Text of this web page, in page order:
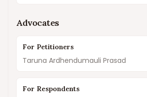
Advocates
For Petitioners
Taruna Ardhendumauli Prasad
For Respondents